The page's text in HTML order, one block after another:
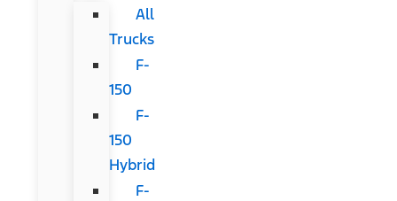
All
Trucks
F-
150
F-
150
Hybrid
F-